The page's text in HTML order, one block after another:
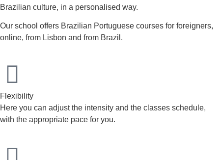
Brazilian culture, in a personalised way.
Our school offers Brazilian Portuguese courses for foreigners,
online, from Lisbon and from Brazil.
Flexibility
Here you can adjust the intensity and the classes schedule,
with the appropriate pace for you.